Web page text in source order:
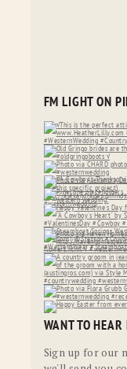
FM LIGHT ON
WANT TO HEAR
Sign up for our